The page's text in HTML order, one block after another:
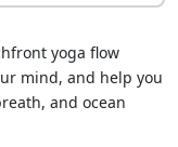
yoga flow
mind, and help you
and ocean